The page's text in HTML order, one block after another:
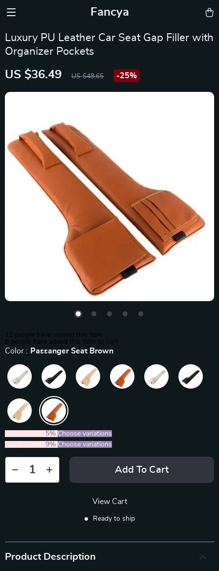
Fancya
Luxury PU Leather Car Seat Gap Filler with
Organizer Pockets
US $36.49 US $48.65 -25%
12 people have viewed this item
6 people have added this item to cart
Color : Passanger Seat Brown
5% Choose variations
9% Choose variations
Add To Cart
View Cart
Ready to ship
Product Description